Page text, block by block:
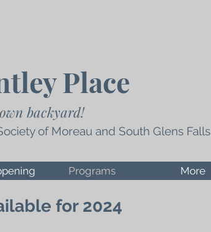
Place
backyard!
of Moreau and South Glens Falls
Programs More
for 2024